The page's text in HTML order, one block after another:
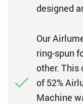
designed
Our
ring-spun
other. This
of 52%
Machine